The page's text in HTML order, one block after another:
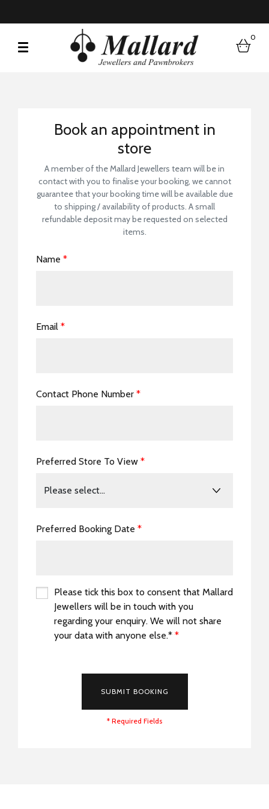
0
Book a Store
Book an appointment in
store
A member of the Mallard Jewellers team will be in
contact with you to finalise your booking, we cannot
guarantee that your booking time will be available due
to shipping / availability of products. A small
refundable deposit may be requested on selected
items.
Name *
Email *
Contact Phone Number *
Preferred Store To View *
Preferred Booking Date *
Please tick this box to consent that Mallard
Jewellers will be in touch with you
regarding your enquiry. We will not share
your data with anyone else.* *
SUBMIT BOOKING
* Required Fields